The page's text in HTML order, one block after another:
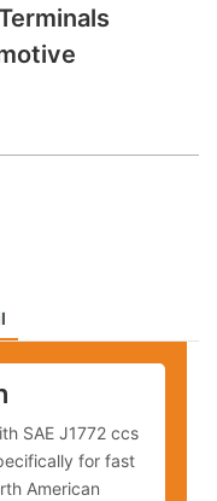
SAE J1772 ccs
for fast
American